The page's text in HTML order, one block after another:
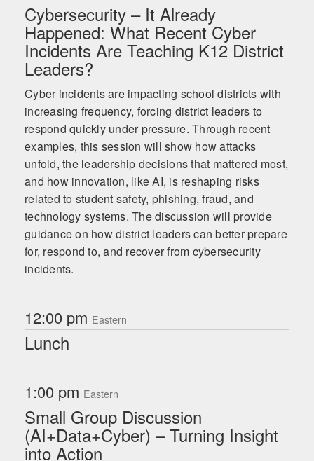
Cybersecurity – It Already
Happened: What Recent Cyber
Incidents Are Teaching K12 District
Leaders?
Cyber incidents are impacting school districts with
increasing frequency, forcing district leaders to
respond quickly under pressure. Through recent
examples, this session will show how attacks
unfold, the leadership decisions that mattered most,
and how innovation, like AI, is reshaping risks
related to student safety, phishing, fraud, and
technology systems. The discussion will provide
guidance on how district leaders can better prepare
for, respond to, and recover from cybersecurity
incidents.
12:00 pm Eastern
Lunch
1:00 pm Eastern
Small Group Discussion
(AI+Data+Cyber) – Turning Insight
into Action